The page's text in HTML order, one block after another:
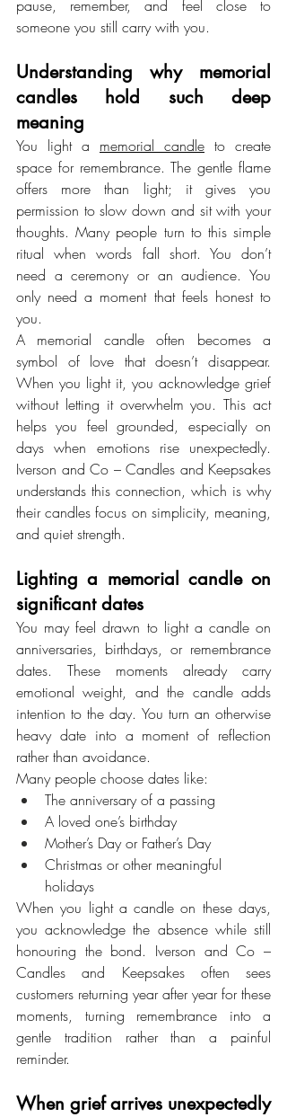
pause, remember, and feel close to
someone you still carry with you.
Understanding why memorial
candles hold such deep
meaning
You light a memorial candle to create
space for remembrance. The gentle flame
offers more than light; it gives you
permission to slow down and sit with your
thoughts. Many people turn to this simple
ritual when words fall short. You don’t
need a ceremony or an audience. You
only need a moment that feels honest to
you.
A memorial candle often becomes a
symbol of love that doesn’t disappear.
When you light it, you acknowledge grief
without letting it overwhelm you. This act
helps you feel grounded, especially on
days when emotions rise unexpectedly.
Iverson and Co – Candles and Keepsakes
understands this connection, which is why
their candles focus on simplicity, meaning,
and quiet strength.
Lighting a memorial candle on
significant dates
You may feel drawn to light a candle on
anniversaries, birthdays, or remembrance
dates. These moments already carry
emotional weight, and the candle adds
intention to the day. You turn an otherwise
heavy date into a moment of reflection
rather than avoidance.
Many people choose dates like:
The anniversary of a passing
A loved one’s birthday
Mother’s Day or Father’s Day
Christmas or other meaningful
holidays
When you light a candle on these days,
you acknowledge the absence while still
honouring the bond. Iverson and Co –
Candles and Keepsakes often sees
customers returning year after year for these
moments, turning remembrance into a
gentle tradition rather than a painful
reminder.
When grief arrives unexpectedly